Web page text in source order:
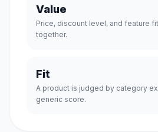
Value
Price, discount level, and feature
together.
Fit
A product is judged by category
generic score.